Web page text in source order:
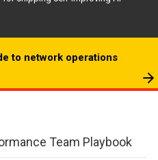
to network operations
Team Playbook